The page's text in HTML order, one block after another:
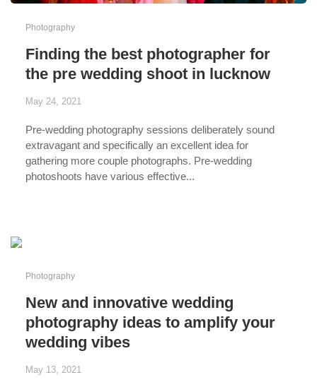
Photography
Finding the best photographer for
the pre wedding shoot in lucknow
May 24, 2021
Pre-wedding photography sessions deliberately sound
extravagant and specifically an excellent idea for
gathering more couple photographs. Pre-wedding
photoshoots have various effective...
Photography
New and innovative wedding
photography ideas to amplify your
wedding vibes
May 13, 2021